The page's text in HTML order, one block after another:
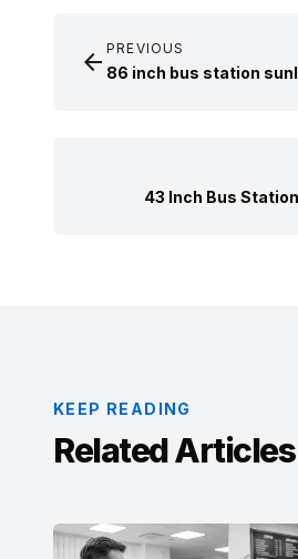
 PREVIOUS
86 inch bus station
43 Inch Bus
KEEP READING
Related Articles